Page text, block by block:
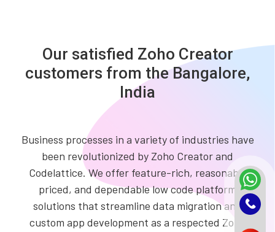
Our satisfied Zoho Creator
customers from the Bangalore,
India
Business processes in a variety of industries have
been revolutionized by Zoho Creator and
Codelattice. We offer feature-rich, reasonably
priced, and dependable low code platform
solutions that streamline data migration and
custom app development as a respected Zoho